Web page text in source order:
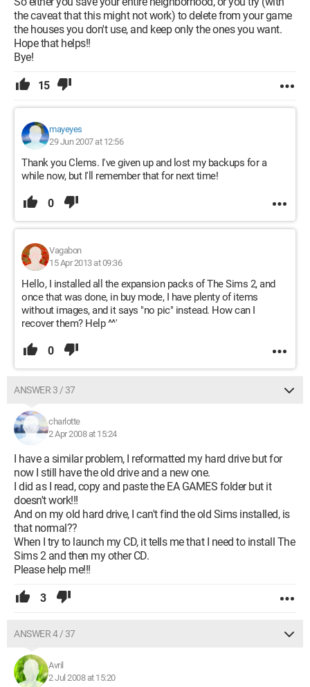
the caveat that this might not work) to delete from your game
the houses you don't use, and keep only the ones you want.
Hope that helps!!
Bye!
15
mayeyes
29 Jun 2007 at 12:56
Thank you Clems. I've given up and lost my backups for a
while now, but I'll remember that for next time!
0
Vagabon
15 Apr 2013 at 09:36
Hello, I installed all the expansion packs of The Sims 2, and
once that was done, in buy mode, I have plenty of items
without images, and it says "no pic" instead. How can I
recover them? Help ^^'
0
ANSWER 3 / 37
charlotte
2 Apr 2008 at 15:24
I have a similar problem, I reformatted my hard drive but for
now I still have the old drive and a new one.
I did as I read, copy and paste the EA GAMES folder but it
doesn't work!!!
And on my old hard drive, I can't find the old Sims installed, is
that normal??
When I try to launch my CD, it tells me that I need to install The
Sims 2 and then my other CD.
Please help me!!!
3
ANSWER 4 / 37
Avril
2 Jul 2008 at 15:20